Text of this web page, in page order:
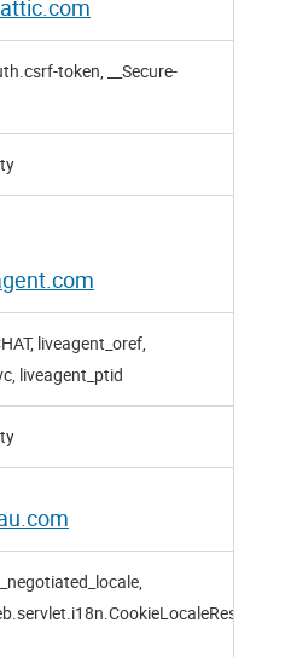
token, __Secure-
liveagent_oref,
liveagent_ptid